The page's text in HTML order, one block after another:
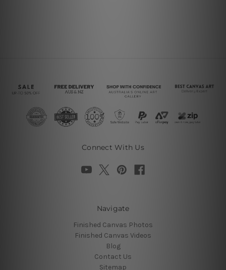
Connect With Us
Navigate
Finished Canvas Photos
Finished Canvas Videos
Blog
Contact Us
Sitemap